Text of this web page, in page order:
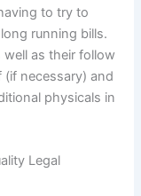
to try to
running bills.
as their follow
necessary) and
physicals in
Legal